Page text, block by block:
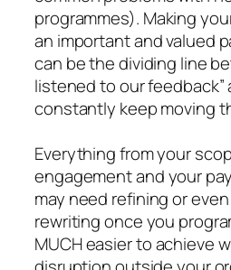
programmes). Making
an important and valued
can be the dividing line
listened to our feedback”
constantly keep moving
Everything from your
engagement and your
may need refining or
rewriting once you
MUCH easier to achieve